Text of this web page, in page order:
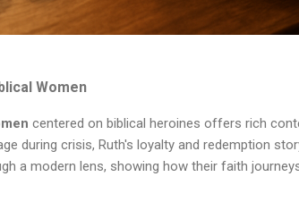
Women
centered on biblical heroines offers rich
during crisis, Ruth's loyalty and redemption
a modern lens, showing how their faith